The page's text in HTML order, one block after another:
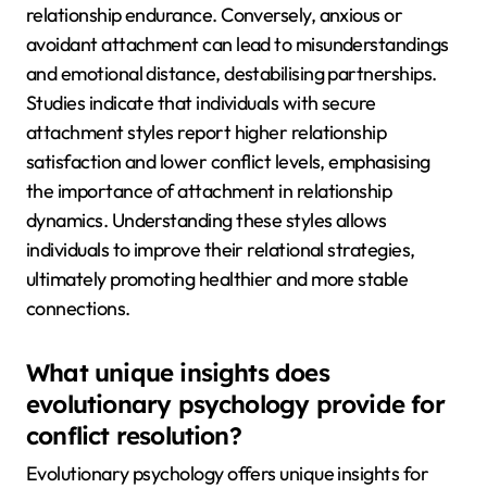
relationship endurance. Conversely, anxious or
avoidant attachment can lead to misunderstandings
and emotional distance, destabilising partnerships.
Studies indicate that individuals with secure
attachment styles report higher relationship
satisfaction and lower conflict levels, emphasising
the importance of attachment in relationship
dynamics. Understanding these styles allows
individuals to improve their relational strategies,
ultimately promoting healthier and more stable
connections.
What unique insights does
evolutionary psychology provide for
conflict resolution?
Evolutionary psychology offers unique insights for